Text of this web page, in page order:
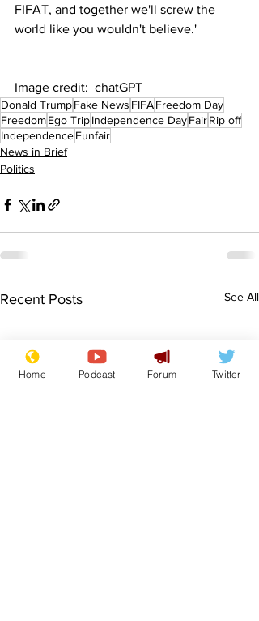
FIFAT, and together we'll screw the
world like you wouldn't believe.'
Image credit:  chatGPT
Donald TrumpFake News FIFAFreedom Day
FreedomEgo TripIndependence DayFairRip off
IndependenceFunfair
News in Brief
Politics
Recent Posts See All
Home Podcast Forum Twitter